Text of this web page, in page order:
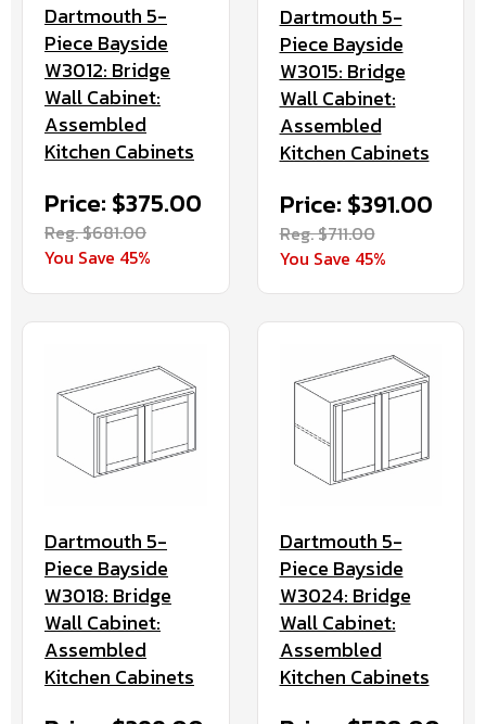
Dartmouth 5-
Piece Bayside
W3012: Bridge
Wall Cabinet:
Assembled
Kitchen Cabinets
Price: $375.00
Reg. $681.00
You Save 45%
Dartmouth 5-
Piece Bayside
W3015: Bridge
Wall Cabinet:
Assembled
Kitchen Cabinets
Price: $391.00
Reg. $711.00
You Save 45%
Dartmouth 5-
Piece Bayside
W3018: Bridge
Wall Cabinet:
Assembled
Kitchen Cabinets
Dartmouth 5-
Piece Bayside
W3024: Bridge
Wall Cabinet:
Assembled
Kitchen Cabinets